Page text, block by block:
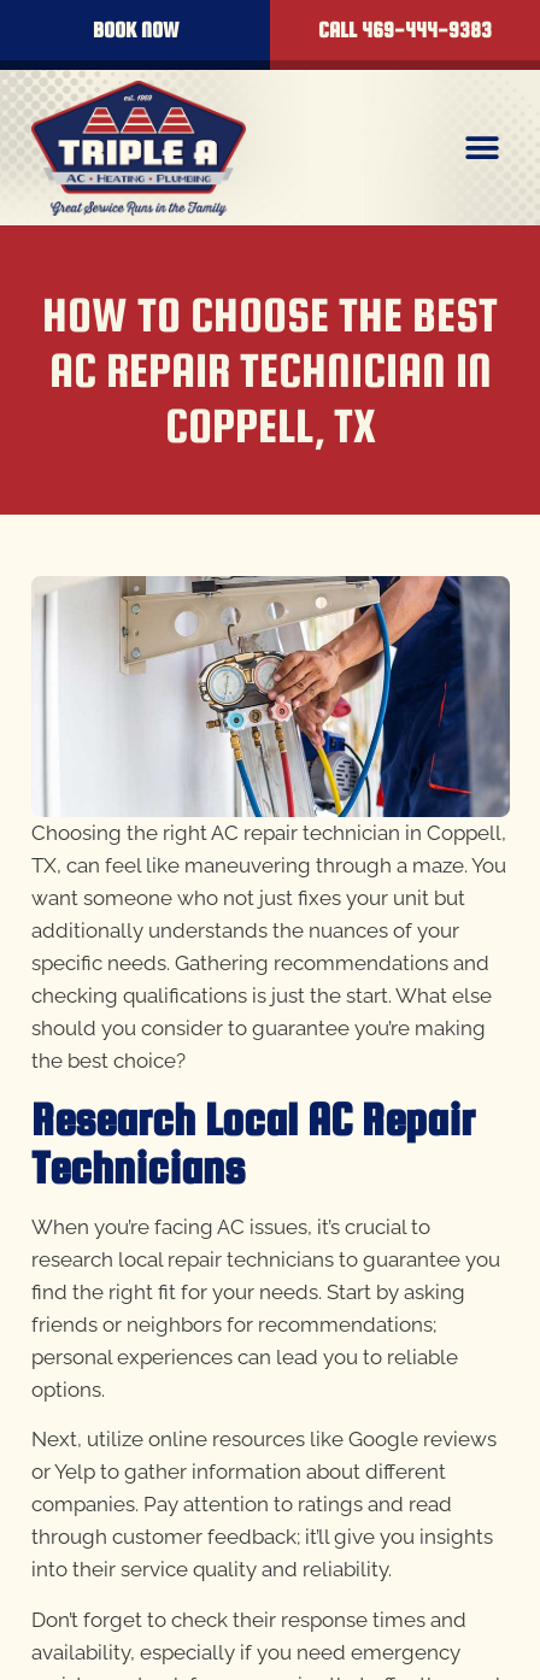
BOOK NOW CALL 469-444-9383
HOW TO CHOOSE THE BEST
AC REPAIR TECHNICIAN IN
COPPELL, TX
Choosing the right AC repair technician in Coppell,
TX, can feel like maneuvering through a maze. You
want someone who not just fixes your unit but
additionally understands the nuances of your
specific needs. Gathering recommendations and
checking qualifications is just the start. What else
should you consider to guarantee you’re making
the best choice?
Research Local AC Repair
Technicians
When you’re facing AC issues, it’s crucial to
research local repair technicians to guarantee you
find the right fit for your needs. Start by asking
friends or neighbors for recommendations;
personal experiences can lead you to reliable
options.
Next, utilize online resources like Google reviews
or Yelp to gather information about different
companies. Pay attention to ratings and read
through customer feedback; it’ll give you insights
into their service quality and reliability.
Don’t forget to check their response times and
availability, especially if you need emergency